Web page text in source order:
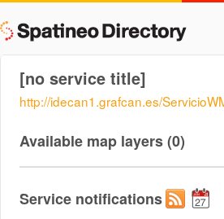
[no service title]
http://idecan1.grafcan.es/
Available map layers (0)
Service notifications